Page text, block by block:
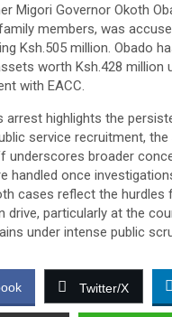
Migori Governor Okoth
members, was
Ksh.505 million. Obado
worth Ksh.428 million
with EACC.
arrest highlights the
service recruitment, the
underscores broader
handled once
cases reflect the hurdles
drive, particularly at the
under intense public
Twitter/X